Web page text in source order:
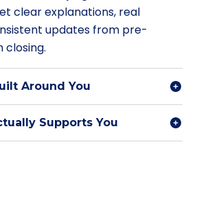
clear explanations, real
updates from pre-
closing.
Around You
Supports You